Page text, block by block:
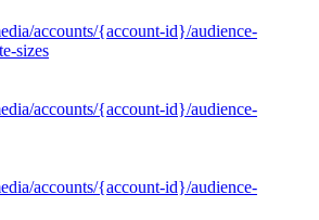
accounts/{account-id}/audience-
sizes
accounts/{account-id}/audience-
accounts/{account-id}/audience-